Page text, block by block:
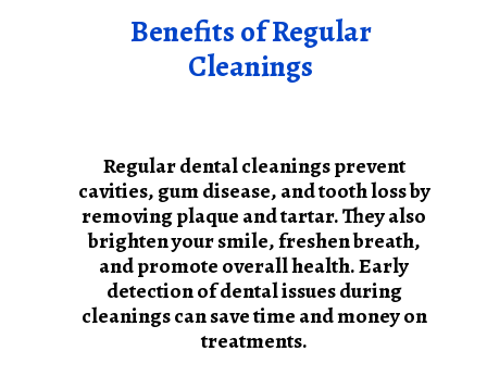
Benefits of Regular
Cleanings
Regular dental cleanings prevent
cavities, gum disease, and tooth loss by
removing plaque and tartar. They also
brighten your smile, freshen breath,
and promote overall health. Early
detection of dental issues during
cleanings can save time and money on
treatments.